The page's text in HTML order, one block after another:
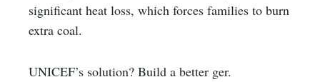
significant heat loss, which forces families to burn
extra coal.
UNICEF’s solution? Build a better ger.